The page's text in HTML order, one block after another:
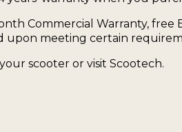
Commercial Warranty, free
upon meeting certain
scooter or visit Scootech.